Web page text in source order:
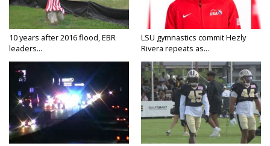
10 years after 2016 flood, EBR
leaders...
LSU gymnastics commit Hezly
Rivera repeats as...